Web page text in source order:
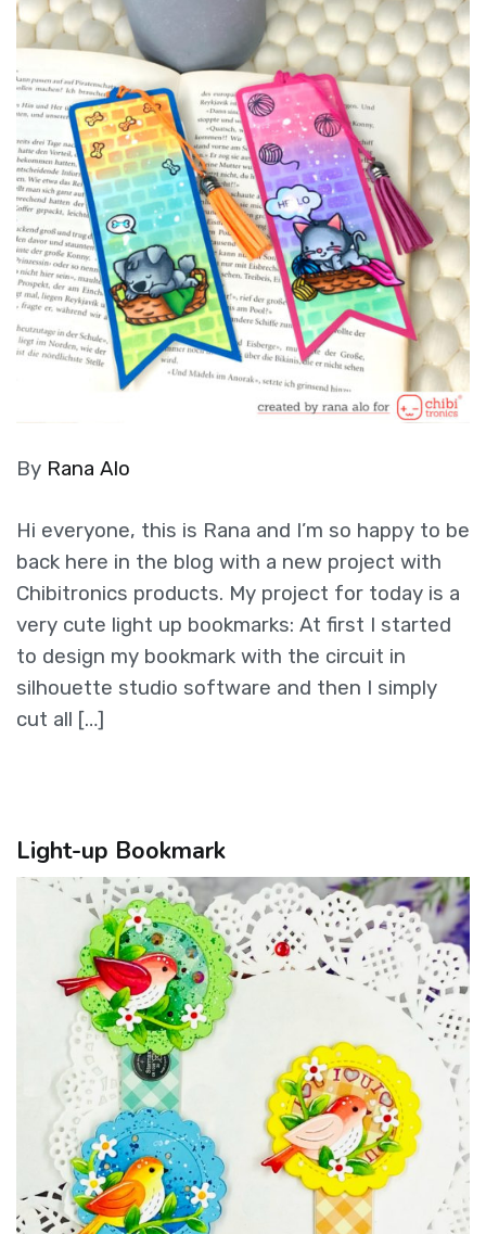
By Rana Alo
Hi everyone, this is Rana and I’m so happy to be
back here in the blog with a new project with
Chibitronics products. My project for today is a
very cute light up bookmarks: At first I started
to design my bookmark with the circuit in
silhouette studio software and then I simply
cut all […]
Light-up Bookmark